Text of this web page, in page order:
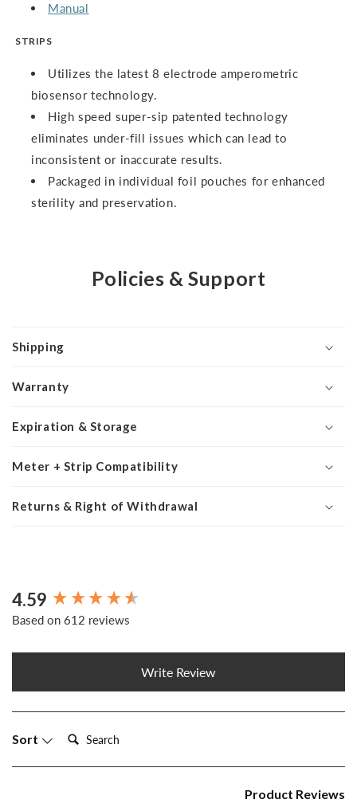
Manual
STRIPS
Utilizes the latest 8 electrode amperometric
biosensor technology.
High speed super-sip patented technology
eliminates under-fill issues which can lead to
inconsistent or inaccurate results.
Packaged in individual foil pouches for enhanced
sterility and preservation.
Policies & Support
Shipping
Warranty
Expiration & Storage
Meter + Strip Compatibility
Returns & Right of Withdrawal
4.59
Based on 612 reviews
Write Review
Sort Search:
Product Reviews
New content loaded